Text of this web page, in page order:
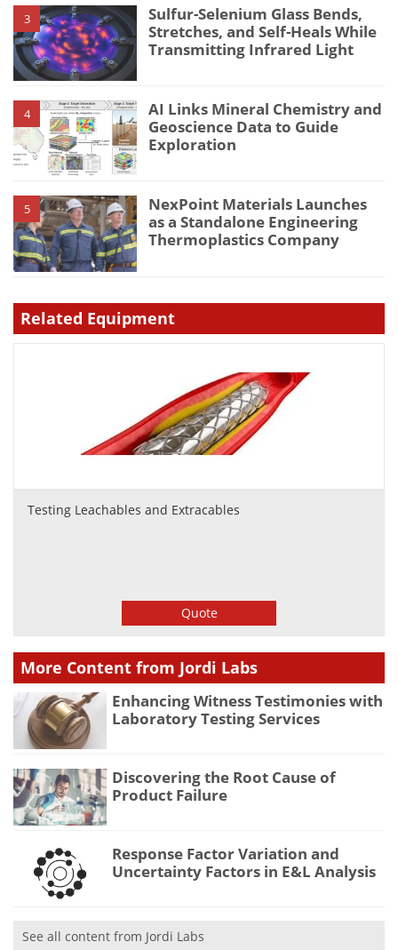
3
Sulfur-Selenium Glass Bends,
Stretches, and Self-Heals While
Transmitting Infrared Light
4
AI Links Mineral Chemistry and
Geoscience Data to Guide
Exploration
5
NexPoint Materials Launches
as a Standalone Engineering
Thermoplastics Company
Related Equipment
Testing Leachables and Extracables
Quote
More Content from Jordi Labs
Enhancing Witness Testimonies with
Laboratory Testing Services
Discovering the Root Cause of
Product Failure
Response Factor Variation and
Uncertainty Factors in E&L Analysis
See all content from Jordi Labs